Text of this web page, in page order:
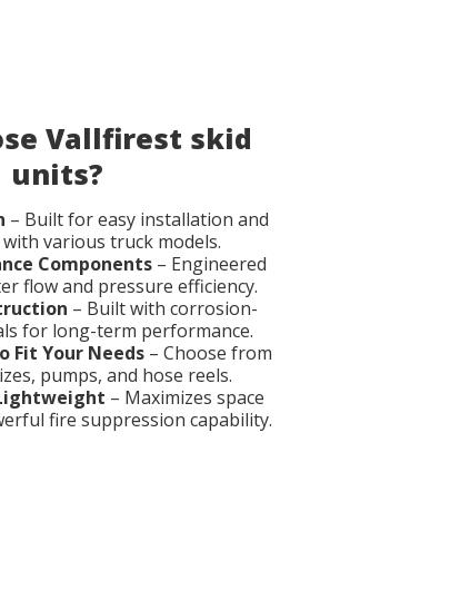
Vallfirest skid
units?
– Built for easy installation and
various truck models.
Components – Engineered
flow and pressure efficiency.
– Built with corrosion-
for long-term performance.
Fit Your Needs – Choose from
pumps, and hose reels.
– Maximizes space
fire suppression capability.